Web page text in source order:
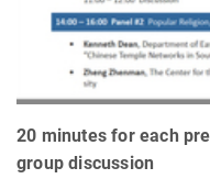
20 minutes for each
group discussion